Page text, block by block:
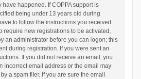
have happened. If COPPA support is
being under 13 years old during
to follow the instructions you received.
require new registrations to be activated,
an administrator before you can logon; this
during registration. If you were sent an
If you did not receive an email, you
incorrect email address or the email may
a spam filer. If you are sure the email